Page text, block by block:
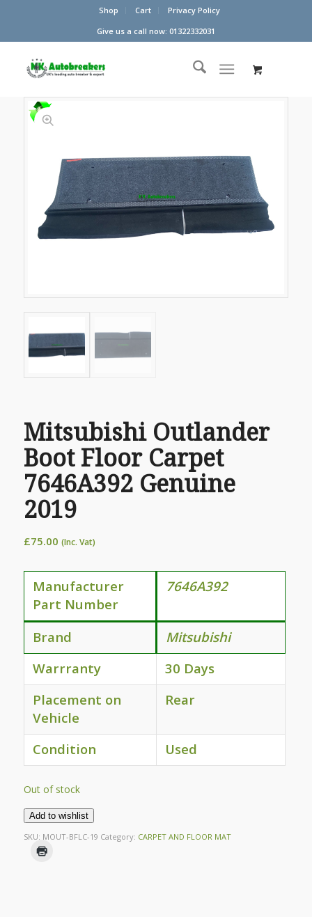
Shop Cart
Privacy Policy
Give us a call now: 01322332031
Mitsubishi Outlander
Boot Floor Carpet
7646A392 Genuine
2019
£75.00 (Inc. Vat)
Manufacturer
Part Number
7646A392
Brand
Mitsubishi
Warrranty
30 Days
Placement on
Vehicle
Rear
Condition Used
Out of stock
Add to wishlist
SKU: MOUT-BFLC-19 Category: CARPET AND FLOOR MAT